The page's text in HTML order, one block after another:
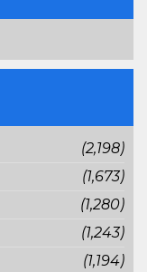
(2,198)
(1,673)
(1,280)
(1,243)
(1,194)